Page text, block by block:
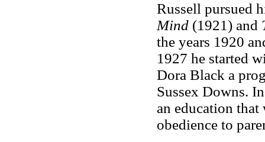
Russell pursued
Mind(1921) and
the years 1920
1927 he started
Dora Black a
Sussex Downs.
an education
obedience to